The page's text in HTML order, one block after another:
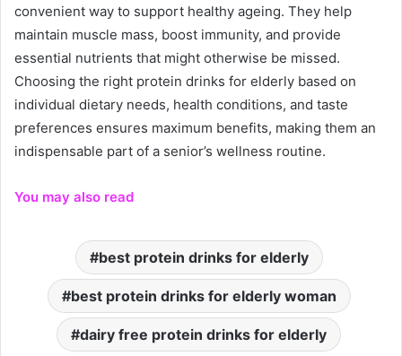
convenient way to support healthy ageing. They help
maintain muscle mass, boost immunity, and provide
essential nutrients that might otherwise be missed.
Choosing the right protein drinks for elderly based on
individual dietary needs, health conditions, and taste
preferences ensures maximum benefits, making them an
indispensable part of a senior’s wellness routine.
You may also read
best protein drinks for elderly
best protein drinks for elderly woman
dairy free protein drinks for elderly